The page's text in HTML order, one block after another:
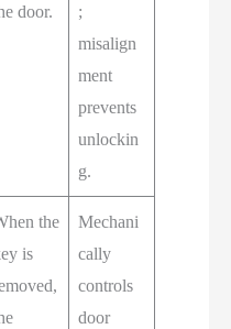
door.
;
misalign
ment
prevents
unlockin
g.
the
is
Mechani
cally
controls
door